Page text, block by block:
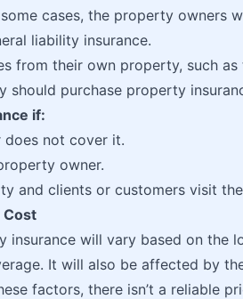
cases, the property owners
liability insurance.
from their own property, such
purchase property
if:
not cover it.
owner.
and clients or customers visit
Cost
insurance will vary based on the
It will also be affected by
factors, there isn’t a reliable